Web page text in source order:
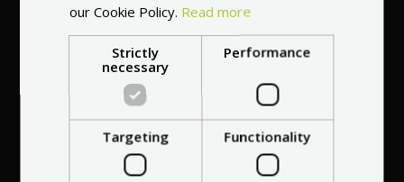
Professional service
at yourhome
anywhere in Europe
our Cookie Policy. Read more
Strictly
necessary
Performance
Targeting Functionality